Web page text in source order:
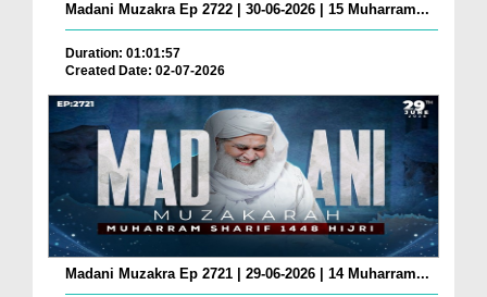
Madani Muzakra Ep 2722 | 30-06-2026 | 15 Muharram...
Duration: 01:01:57
Created Date: 02-07-2026
Madani Muzakra Ep 2721 | 29-06-2026 | 14 Muharram...